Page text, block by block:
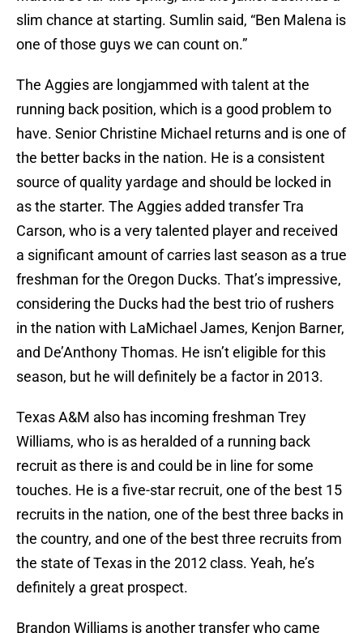
slim chance at starting. Sumlin said, “Ben Malena is
one of those guys we can count on.”
The Aggies are longjammed with talent at the
running back position, which is a good problem to
have. Senior Christine Michael returns and is one of
the better backs in the nation. He is a consistent
source of quality yardage and should be locked in
as the starter. The Aggies added transfer Tra
Carson, who is a very talented player and received
a significant amount of carries last season as a true
freshman for the Oregon Ducks. That’s impressive,
considering the Ducks had the best trio of rushers
in the nation with LaMichael James, Kenjon Barner,
and De’Anthony Thomas. He isn’t eligible for this
season, but he will definitely be a factor in 2013.
Texas A&M also has incoming freshman Trey
Williams, who is as heralded of a running back
recruit as there is and could be in line for some
touches. He is a five-star recruit, one of the best 15
recruits in the nation, one of the best three backs in
the country, and one of the best three recruits from
the state of Texas in the 2012 class. Yeah, he’s
definitely a great prospect.
Brandon Williams is another transfer who came